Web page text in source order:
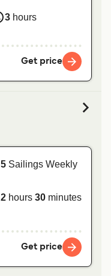
3 hours
Get price
5 Sailings Weekly
2 hours 30 minutes
Get price